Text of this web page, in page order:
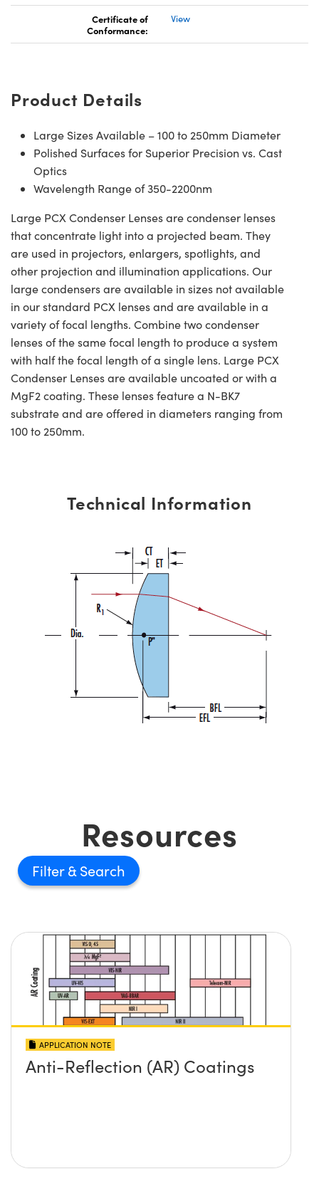
Certificate of
Conformance:
View
Product Details
Large Sizes Available – 100 to 250mm Diameter
Polished Surfaces for Superior Precision vs. Cast
Optics
Wavelength Range of 350-2200nm
Large PCX Condenser Lenses are condenser lenses
that concentrate light into a projected beam. They
are used in projectors, enlargers, spotlights, and
other projection and illumination applications. Our
large condensers are available in sizes not available
in our standard PCX lenses and are available in a
variety of focal lengths. Combine two condenser
lenses of the same focal length to produce a system
with half the focal length of a single lens. Large PCX
Condenser Lenses are available uncoated or with a
MgF2 coating. These lenses feature a N-BK7
substrate and are offered in diameters ranging from
100 to 250mm.
Technical Information
Resources
Filter
APPLICATION NOTE
Anti-Reflection (AR) Coatings